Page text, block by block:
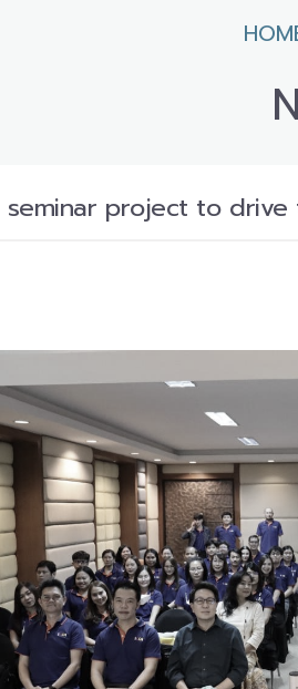
seminar project to